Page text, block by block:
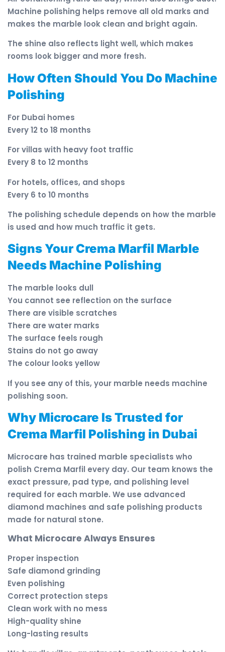
Machine polishing helps remove all old marks and
makes the marble look clean and bright again.
The shine also reflects light well, which makes
rooms look bigger and more fresh.
How Often Should You Do Machine
Polishing
For Dubai homes
Every 12 to 18 months
For villas with heavy foot traffic
Every 8 to 12 months
For hotels, offices, and shops
Every 6 to 10 months
The polishing schedule depends on how the marble
is used and how much traffic it gets.
Signs Your Crema Marfil Marble
Needs Machine Polishing
The marble looks dull
You cannot see reflection on the surface
There are visible scratches
There are water marks
The surface feels rough
Stains do not go away
The colour looks yellow
If you see any of this, your marble needs machine
polishing soon.
Why Microcare Is Trusted for
Crema Marfil Polishing in Dubai
Microcare has trained marble specialists who
polish Crema Marfil every day. Our team knows the
exact pressure, pad type, and polishing level
required for each marble. We use advanced
diamond machines and safe polishing products
made for natural stone.
What Microcare Always Ensures
Proper inspection
Safe diamond grinding
Even polishing
Correct protection steps
Clean work with no mess
High-quality shine
Long-lasting results